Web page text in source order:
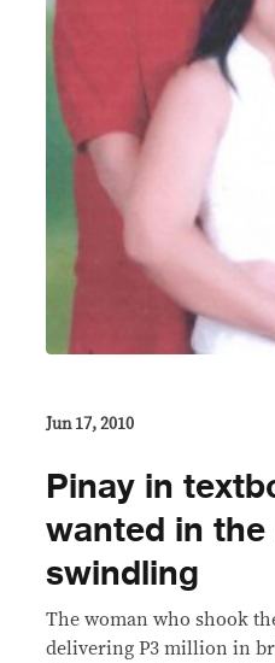
Jun 17, 2010
Pinay in
wanted in
swindling
The woman who shook
delivering P3 million in